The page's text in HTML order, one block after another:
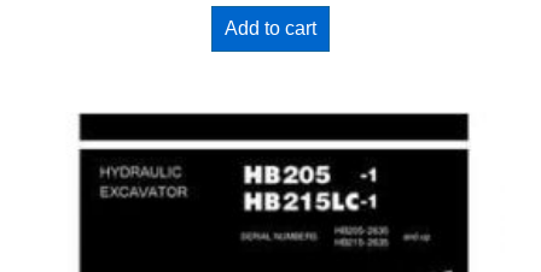
Add to cart